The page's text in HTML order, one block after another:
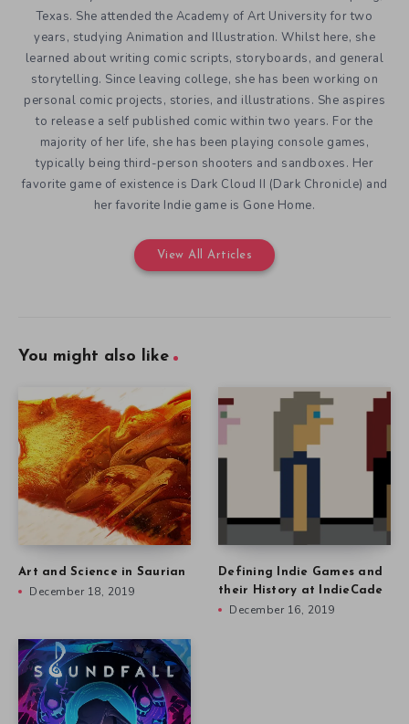
Texas. She attended the Academy of Art University for two
years, studying Animation and Illustration. Whilst here, she
learned about writing comic scripts, storyboards, and general
storytelling. Since leaving college, she has been working on
personal comic projects, stories, and illustrations. She aspires
to release a self published comic within two years. For the
majority of her life, she has been playing console games,
typically being third-person shooters and sandboxes. Her
favorite game of existence is Dark Cloud II (Dark Chronicle) and
her favorite Indie game is Gone Home.
View All Articles
You might also like
Art and Science in Saurian
December 18, 2019
Defining Indie Games and
their History at IndieCade
December 16, 2019